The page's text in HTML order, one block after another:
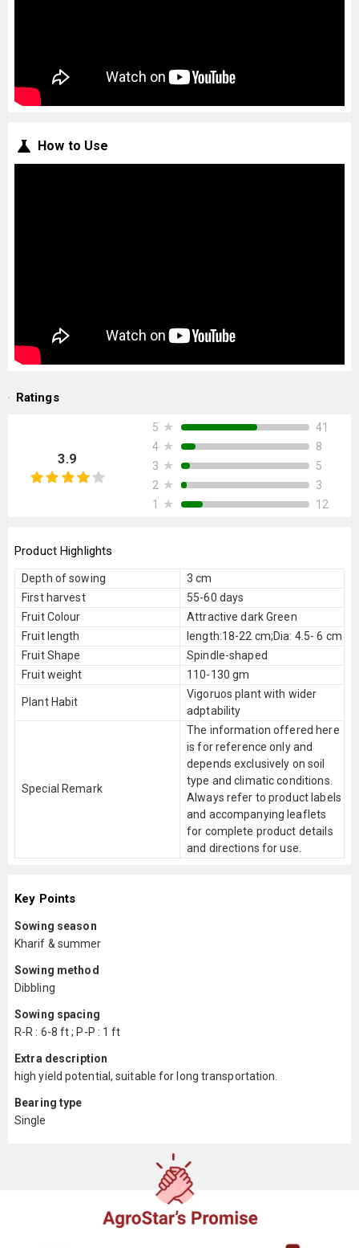
How to Use
Ratings
3.9
5 ★
41
4 ★
8
3 ★
5
2 ★
3
1
★ 12
Product Highlights
Depth of sowing
3 cm
First harvest
55-60 days
Fruit Colour
Attractive dark Green
Fruit length
length:18-22 cm;Dia: 4.5- 6 cm
Fruit Shape
Spindle-shaped
Fruit weight
110-130 gm
Plant Habit
Vigoruos plant with wider
adptability
Special Remark
The information offered here
is for reference only and
depends exclusively on soil
type and climatic conditions.
Always refer to product labels
and accompanying leaflets
for complete product details
and directions for use.
Key Points
Sowing season
Kharif & summer
Sowing method
Dibbling
Sowing spacing
R-R : 6-8 ft ; P-P : 1 ft
Extra description
high yield potential, suitable for long transportation.
Bearing type
Single